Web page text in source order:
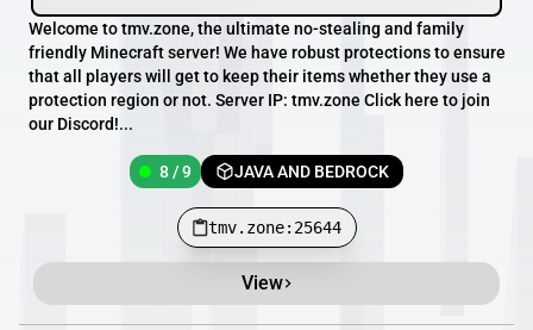
Welcome to tmv.zone, the ultimate no-stealing and family
friendly Minecraft server! We have robust protections to ensure
that all players will get to keep their items whether they use a
protection region or not. Server IP: tmv.zone Click here to join
our Discord!...
8 / 9 JAVA AND BEDROCK
tmv.zone:25644
View